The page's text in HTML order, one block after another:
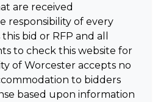
are received
responsibility of every
bid or RFP and all
to check this website for
of Worcester accepts no
to bidders
based upon information